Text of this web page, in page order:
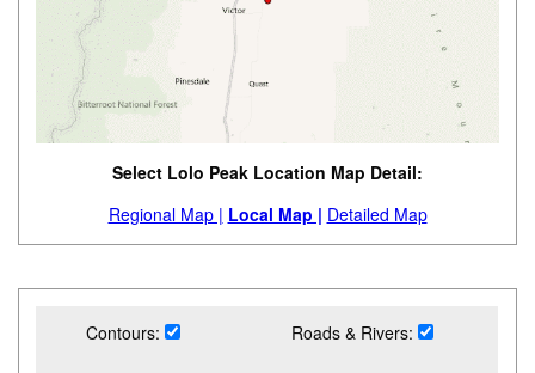
Select Lolo Peak Location Map Detail:
Regional Map | Local Map | Detailed Map
Contours: Roads & Rivers: